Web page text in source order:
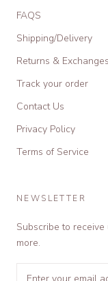
FAQS
Shipping/Delivery
Returns & Exchanges
Track your order
Contact Us
Privacy Policy
Terms of Service
NEWSLETTER
Subscribe to
more.